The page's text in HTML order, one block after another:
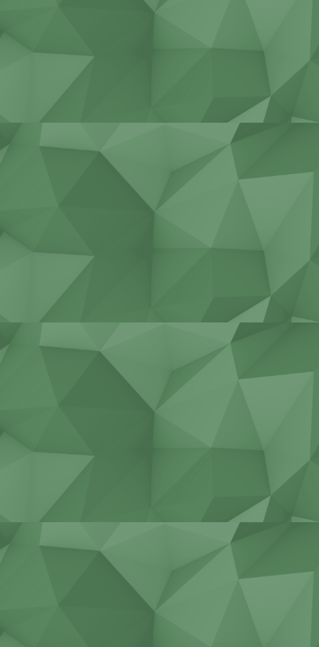
Stadiums, bridges, tunnels
Construction of cottages
Non-standard construction
Repair of industrial engines